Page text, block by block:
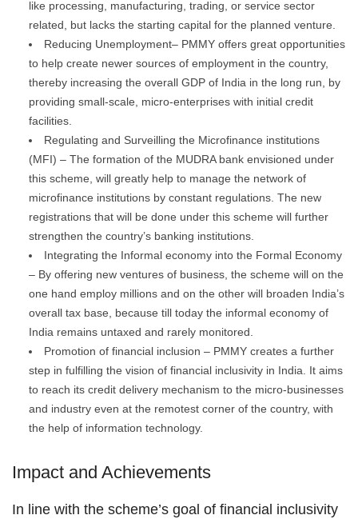
like processing, manufacturing, trading, or service sector
related, but lacks the starting capital for the planned venture.
Reducing Unemployment– PMMY offers great opportunities
to help create newer sources of employment in the country,
thereby increasing the overall GDP of India in the long run, by
providing small-scale, micro-enterprises with initial credit
facilities.
Regulating and Surveilling the Microfinance institutions
(MFI) – The formation of the MUDRA bank envisioned under
this scheme, will greatly help to manage the network of
microfinance institutions by constant regulations. The new
registrations that will be done under this scheme will further
strengthen the country’s banking institutions.
Integrating the Informal economy into the Formal Economy
– By offering new ventures of business, the scheme will on the
one hand employ millions and on the other will broaden India’s
overall tax base, because till today the informal economy of
India remains untaxed and rarely monitored.
Promotion of financial inclusion – PMMY creates a further
step in fulfilling the vision of financial inclusivity in India. It aims
to reach its credit delivery mechanism to the micro-businesses
and industry even at the remotest corner of the country, with
the help of information technology.
Impact and Achievements
In line with the scheme’s goal of financial inclusivity